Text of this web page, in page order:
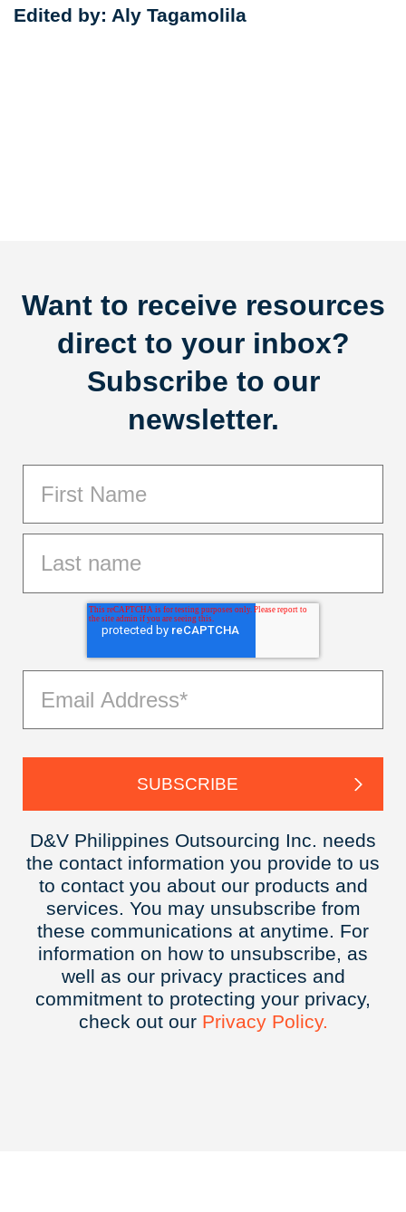
Edited by: Aly Tagamolila
Want to receive resources
direct to your inbox?
Subscribe to our
newsletter.
D&V Philippines Outsourcing Inc. needs
the contact information you provide to us
to contact you about our products and
services. You may unsubscribe from
these communications at anytime. For
information on how to unsubscribe, as
well as our privacy practices and
commitment to protecting your privacy,
check out our Privacy Policy.